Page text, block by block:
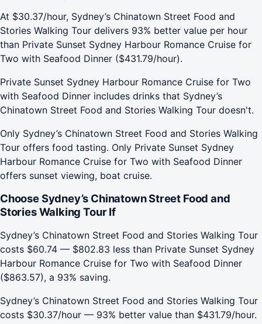
At $30.37/hour, Sydney’s Chinatown Street Food and
Stories Walking Tour delivers 93% better value per hour
than Private Sunset Sydney Harbour Romance Cruise for
Two with Seafood Dinner ($431.79/hour).
Private Sunset Sydney Harbour Romance Cruise for Two
with Seafood Dinner includes drinks that Sydney’s
Chinatown Street Food and Stories Walking Tour doesn't.
Only Sydney’s Chinatown Street Food and Stories Walking
Tour offers food tasting. Only Private Sunset Sydney
Harbour Romance Cruise for Two with Seafood Dinner
offers sunset viewing, boat cruise.
Choose Sydney’s Chinatown Street Food and
Stories Walking Tour If
Sydney’s Chinatown Street Food and Stories Walking Tour
costs $60.74 — $802.83 less than Private Sunset Sydney
Harbour Romance Cruise for Two with Seafood Dinner
($863.57), a 93% saving.
Sydney’s Chinatown Street Food and Stories Walking Tour
costs $30.37/hour — 93% better value than $431.79/hour.